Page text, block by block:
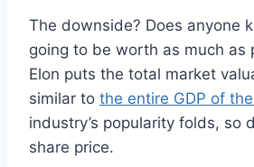
The downside? Does anyone
going to be worth as much as
Elon puts the total market
similar to the entire GDP of
industry’s popularity folds, so
share price.